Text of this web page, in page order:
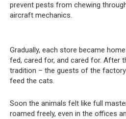
prevent pests from chewing
aircraft mechanics.
Gradually, each store became
fed, cared for, and cared for. After
tradition – the guests of the
feed the cats.
Soon the animals felt like full
roamed freely, even in the offices